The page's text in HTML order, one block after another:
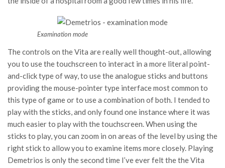
Examination mode
The controls on the Vita are really well thought-out, allowing
you to use the touchscreen to interact in a more literal point-
and-click type of way, to use the analogue sticks and buttons
providing the mouse-pointer type interface most common to
this type of game or to use a combination of both. I tended to
play with the sticks, and only found one instance where it was
much easier to play with the touchscreen. When using the
sticks to play, you can zoom in on areas of the level by using the
right stick to allow you to examine items more closely. Playing
Demetrios is only the second time I’ve ever felt the the Vita